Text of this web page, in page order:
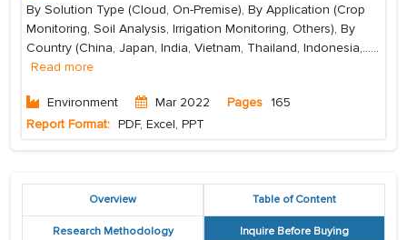
By Solution Type (Cloud, On-Premise), By Application (Crop
Monitoring, Soil Analysis, Irrigation Monitoring, Others), By
Country (China, Japan, India, Vietnam, Thailand, Indonesia,......
Read more
Environment Mar 2022 Pages 165
Report Format: PDF, Excel, PPT
Overview Table of Content
Research Methodology Inquire Before Buying